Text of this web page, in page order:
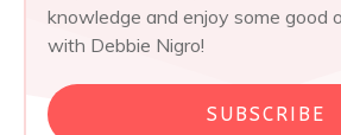
knowledge and enjoy some good
with Debbie Nigro!
SUBSCRIBE